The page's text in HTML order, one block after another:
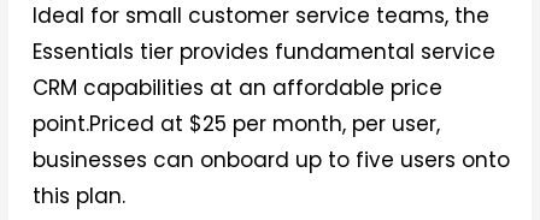
Ideal for small customer service teams, the
Essentials tier provides fundamental service
CRM capabilities at an affordable price
point.Priced at $25 per month, per user,
businesses can onboard up to five users onto
this plan.